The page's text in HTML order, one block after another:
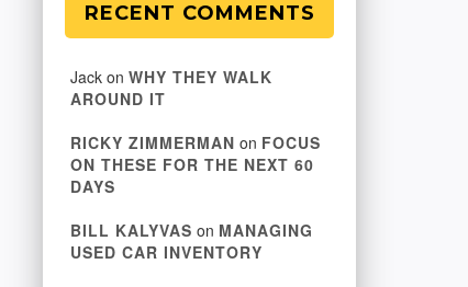
RECENT COMMENTS
Jack on WHY THEY WALK
AROUND IT
RICKY ZIMMERMAN on FOCUS
ON THESE FOR THE NEXT 60
DAYS
BILL KALYVAS on MANAGING
USED CAR INVENTORY